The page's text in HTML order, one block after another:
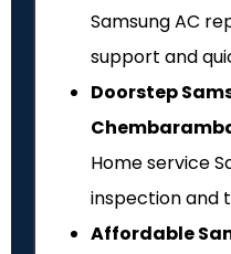
Samsung AC
support and
Doorstep
Home service
inspection and
Affordable